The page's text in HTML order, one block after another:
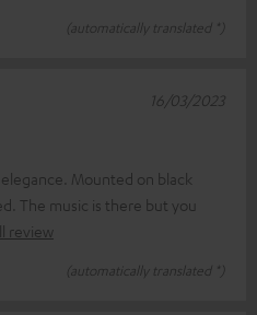
(automatically translated *)
Mounted on black
The music is there but you
review
(automatically translated *)
16/03/2023